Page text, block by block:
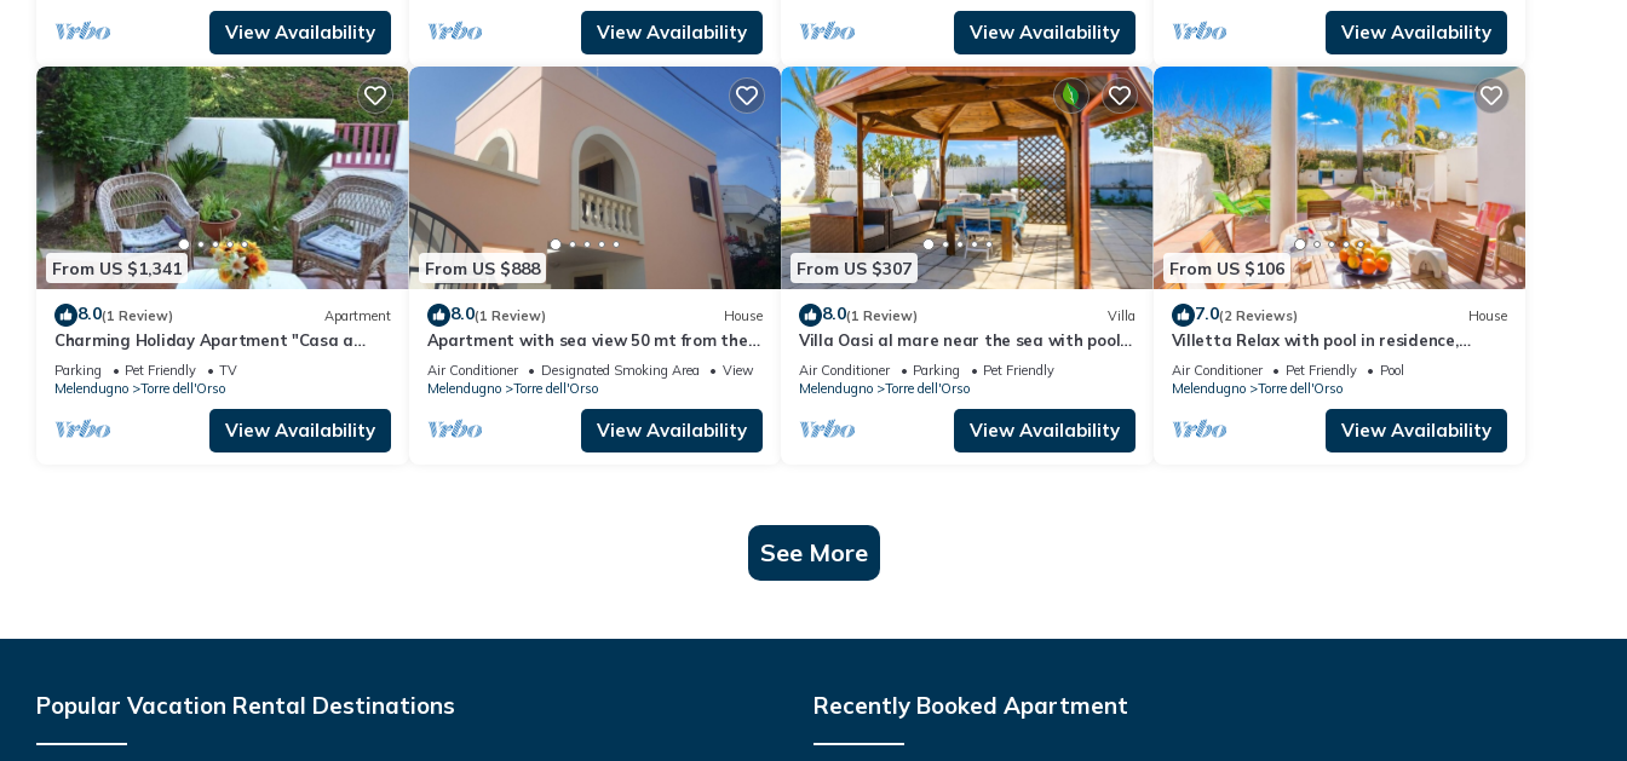
View Availability View Availability View Availability View Availability
From US $1,341
8.0(1 Review) Apartment
Charming Holiday Apartment "Casa a
Torre dell'Orso PT55" with Garden
Parking Pet Friendly
TV
Melendugno
Torre dell'Orso
View Availability
From US $888
8.0(1 Review) House
Apartment with sea view 50 mt from the
beach
Air Conditioner Designated Smoking Area
View
Melendugno
Torre dell'Orso
View Availability
From US $307
8.0(1 Review) Villa
Villa Oasi al mare near the sea with pool,
Melendugno, Italy
Air Conditioner Parking
Pet Friendly
Melendugno
Torre dell'Orso
View Availability
From US $106
7.0(2 Reviews) House
Villetta Relax with pool in residence,
Melendugno, Italy
Air Conditioner Pet Friendly
Pool
Melendugno
Torre dell'Orso
View Availability
See More
Popular Vacation Rental Destinations Recently Booked Apartment